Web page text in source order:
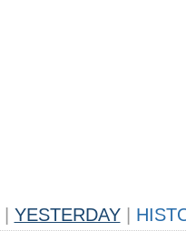
YESTERDAY